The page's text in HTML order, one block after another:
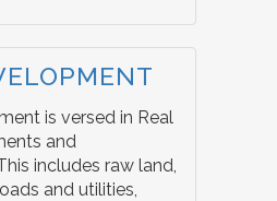
is versed in Real
and
includes raw land,
and utilities,